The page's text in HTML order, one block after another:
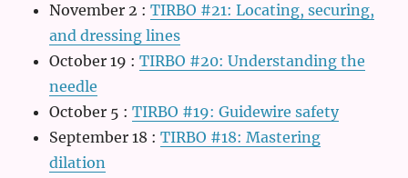
November 2 :TIRBO #21: Locating, securing,
and dressing lines
October 19 :TIRBO #20: Understanding the
needle
October 5 :TIRBO #19: Guidewire safety
September 18 :TIRBO #18: Mastering
dilation